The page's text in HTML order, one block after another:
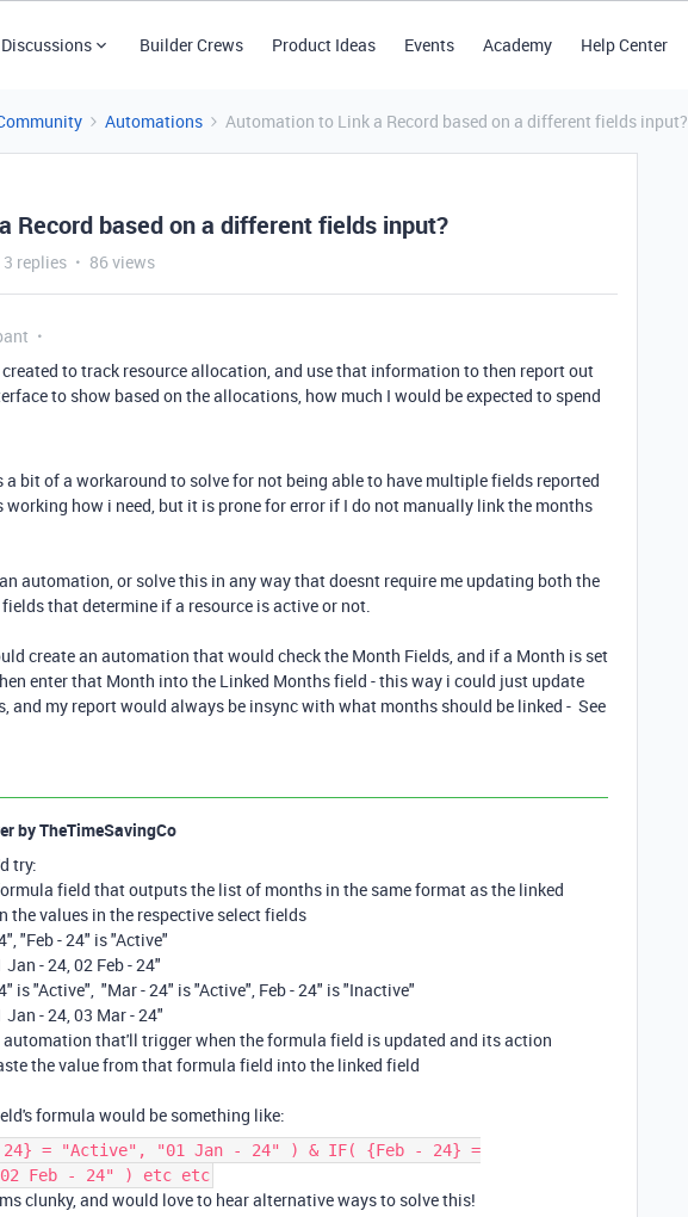
Discussions Builder Crews Product Ideas Events Academy Help Center
Automations Automation to Link a Record based on a different fields input?
Record based on a different fields input?
3 replies 86 views
to track resource allocation, and use that information to then report out
to show based on the allocations, how much I would be expected to spend
a bit of a workaround to solve for not being able to have multiple fields reported
how i need, but it is prone for error if I do not manually link the months
automation, or solve this in any way that doesnt require me updating both the
that determine if a resource is active or not.
create an automation that would check the Month Fields, and if a Month is set
enter that Month into the Linked Months field - this way i could just update
and my report would always be insync with what months should be linked - See
byTheTimeSavingCo
try:
field that outputs the list of months in the same format as the linked
the values in the respective select fields
"Feb - 24" is "Active"
- 24, 02 Feb - 24"
is "Active", "Mar - 24" is "Active", Feb - 24" is "Inactive"
- 24, 03 Mar - 24"
automation that'll trigger when the formula field is updated and its action
the value from that formula field into the linked field
formula would be something like:
= "Active", "01 Jan - 24" ) & IF( {Feb - 24} =
Feb - 24" ) etc etc
clunky, and would love to hear alternative ways to solve this!